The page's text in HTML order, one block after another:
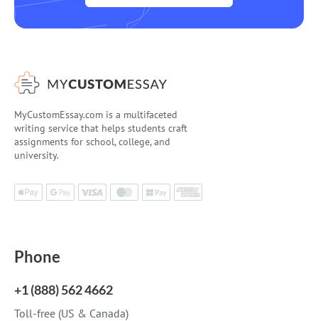
MyCustomEssay.com is a multifaceted
writing service that helps students craft
assignments for school, college, and
university.
Phone
+1 (888) 562 4662
Toll-free (US & Canada)